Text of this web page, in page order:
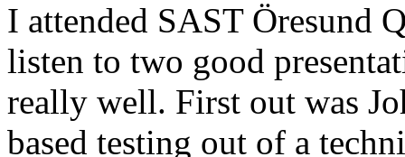
I attended SAST Öresund
listen to two good
really well. First out was
based testing out of a